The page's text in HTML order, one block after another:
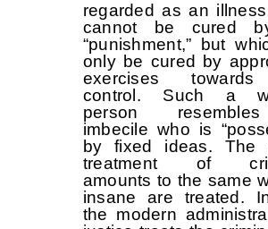
regarded as an
cannot be cured
“punishment,” but
only be cured by
exercises
control. Such a
person
imbecile who is
by fixed ideas. The
treatment of
amounts to the same
insane are treated.
the modern